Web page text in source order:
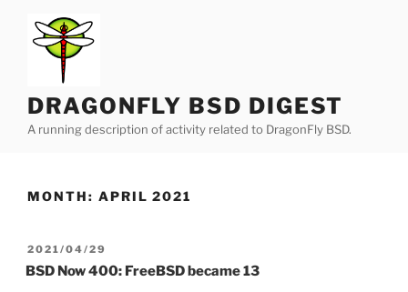
content
DRAGONFLY BSD DIGEST
A running description of activity related to DragonFly BSD.
MONTH: APRIL 2021
POSTED
ON
2021/04/29
BSD Now 400: FreeBSD became 13